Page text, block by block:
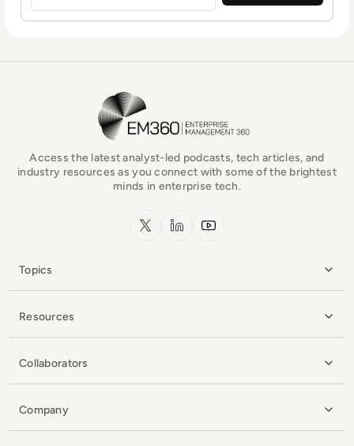
EM360Tech Homepage
Access the latest analyst-led podcasts, tech articles, and
industry resources as you connect with some of the brightest
minds in enterprise tech.
x.com LinkedInYouTube
Topics
Resources
Collaborators
Company